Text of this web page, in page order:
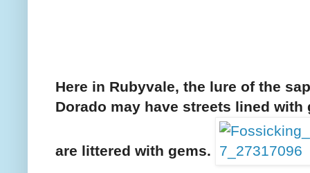
Here in Rubyvale, the lure of the
Dorado may have streets lined
are littered with gems.